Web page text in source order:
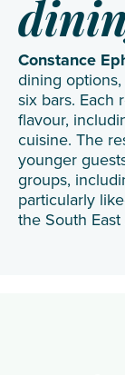
Constance
dining
six bars. Each
flavour,
cuisine. The
younger
groups,
particularly
the South